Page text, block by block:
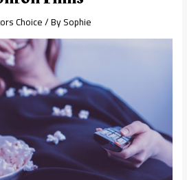
Choice/ BySophie